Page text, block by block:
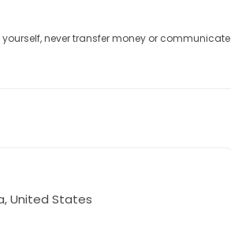
yourself, never transfer money or communicate
United States